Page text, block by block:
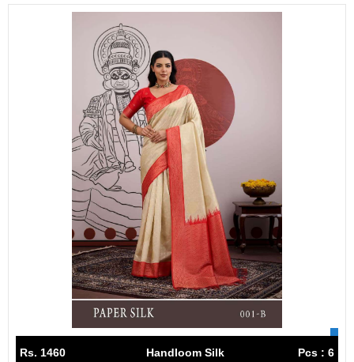
Rs. 1460 Handloom Silk Pcs : 6